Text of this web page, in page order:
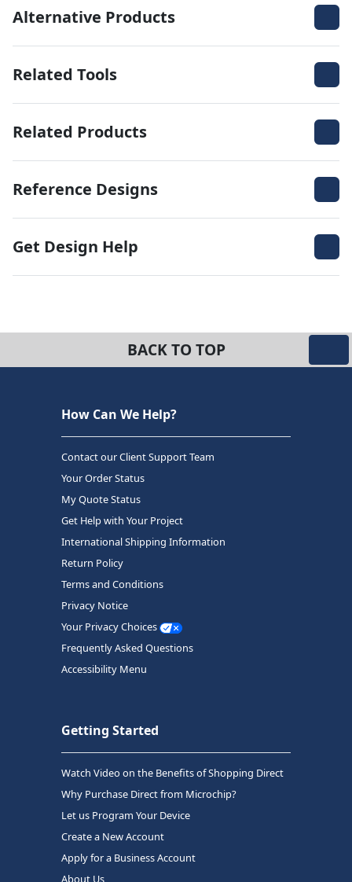
Alternative Products
Related Tools
Related Products
Reference Designs
Get Design Help
BACK TO TOP
How Can We Help?
Contact our Client Support Team
Your Order Status
My Quote Status
Get Help with Your Project
International Shipping Information
Return Policy
Terms and Conditions
Privacy Notice
Your Privacy Choices
Frequently Asked Questions
Accessibility Menu
Getting Started
Watch Video on the Benefits of Shopping Direct
Why Purchase Direct from Microchip?
Let us Program Your Device
Create a New Account
Apply for a Business Account
About Us